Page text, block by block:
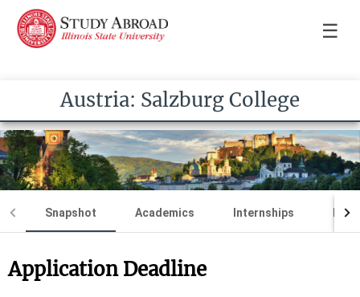
☰
Austria: Salzburg College
Snapshot Academics Internships
Application Deadline